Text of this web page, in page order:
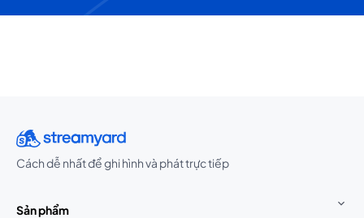
Cách dễ nhất để ghi hình và phát trực tiếp
Sản phẩm